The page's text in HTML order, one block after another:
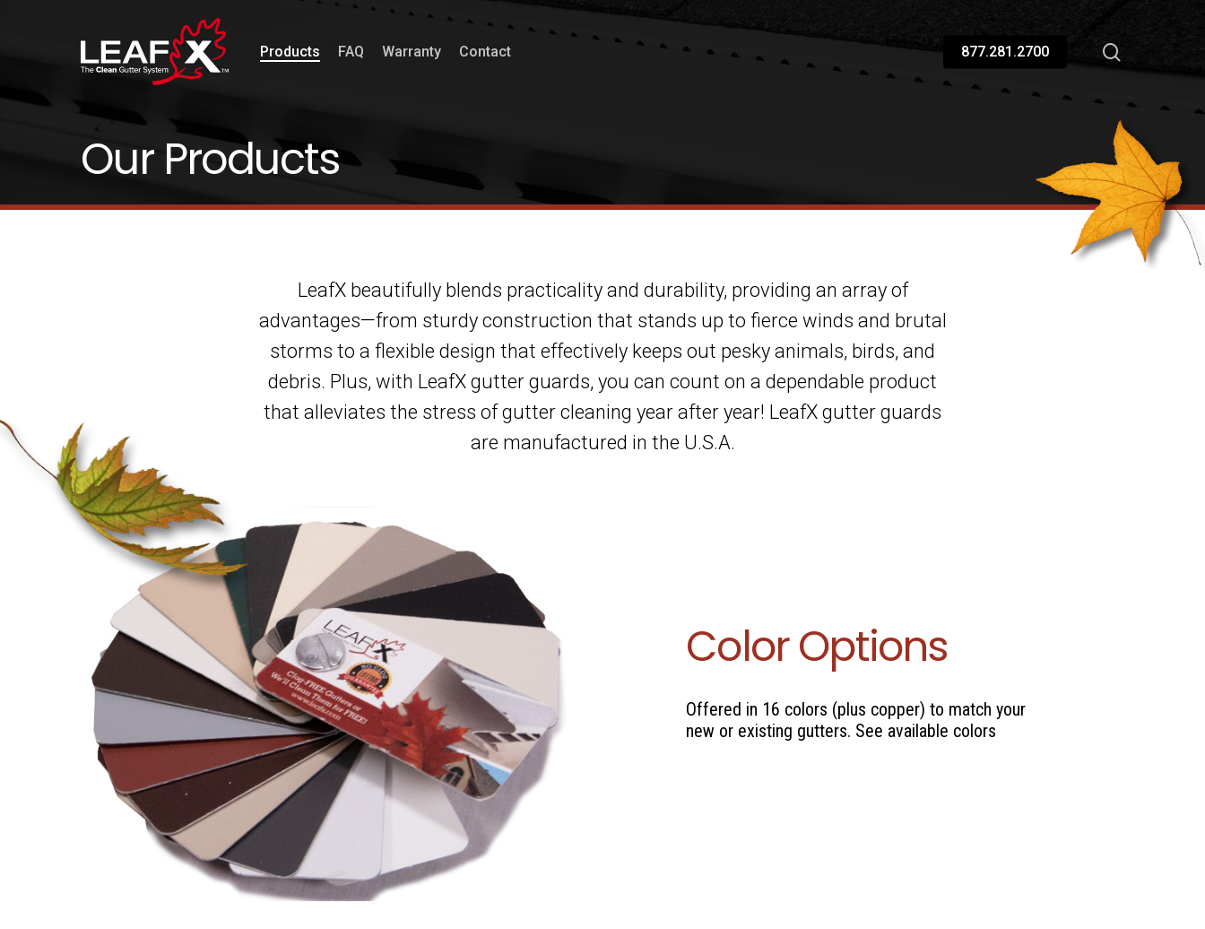
Hit enter to search or ESC to close
Products FAQ Warranty Contact 877.281.2700
Our Products
LeafX beautifully blends practicality and durability, providing an array of
advantages—from sturdy construction that stands up to fierce winds and brutal
storms to a flexible design that effectively keeps out pesky animals, birds, and
debris. Plus, with LeafX gutter guards, you can count on a dependable product
that alleviates the stress of gutter cleaning year after year! LeafX gutter guards
are manufactured in the U.S.A.
Color Options
Offered in 16 colors (plus copper) to match your
new or existing gutters. See available colors